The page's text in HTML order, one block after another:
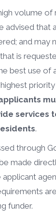
volume
advised that
and may
is
best use of
services
.
through
made
funder.